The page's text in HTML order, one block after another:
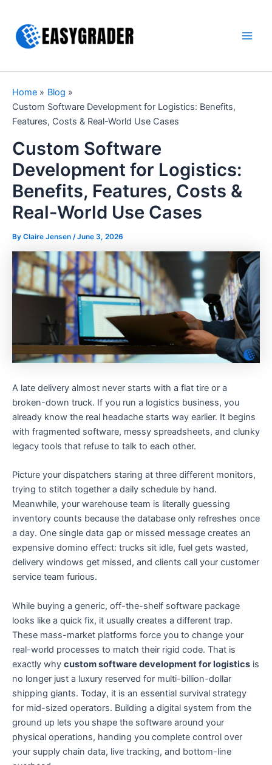
content
Home
Blog
Custom Software Development for Logistics: Benefits,
Features, Costs & Real-World Use Cases
Custom Software
Development for Logistics:
Benefits, Features, Costs &
Real-World Use Cases
By Claire Jensen /June 3, 2026
A late delivery almost never starts with a flat tire or a
broken-down truck. If you run a logistics business, you
already know the real headache starts way earlier. It begins
with fragmented software, messy spreadsheets, and clunky
legacy tools that refuse to talk to each other.
Picture your dispatchers staring at three different monitors,
trying to stitch together a daily schedule by hand.
Meanwhile, your warehouse team is literally guessing
inventory counts because the database only refreshes once
a day. One single data gap or missed message creates an
expensive domino effect: trucks sit idle, fuel gets wasted,
delivery windows get missed, and clients call your customer
service team furious.
While buying a generic, off-the-shelf software package
looks like a quick fix, it usually creates a different trap.
These mass-market platforms force you to change your
real-world processes to match their rigid code. That is
exactly why custom software development for logistics is
no longer just a luxury reserved for multi-billion-dollar
shipping giants. Today, it is an essential survival strategy
for mid-sized operators. Building a digital system from the
ground up lets you shape the software around your
physical operations, handing you complete control over
your supply chain data, live tracking, and bottom-line